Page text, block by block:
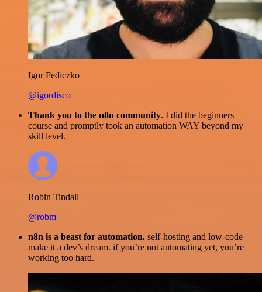
Igor Fediczko
@igordisco
Thank you to the n8n community. I did the beginners
course and promptly took an automation WAY beyond my
skill level.
Robin Tindall
@robm
n8n is a beast for automation. self-hosting and low-code
make it a dev’s dream. if you’re not automating yet, you’re
working too hard.